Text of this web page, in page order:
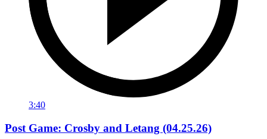
3:40
Post Game: Crosby and Letang (04.25.26)